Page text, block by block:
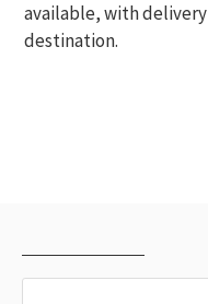
available, with
destination.